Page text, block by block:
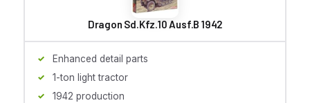
Dragon Sd.Kfz.10 Ausf.B 1942
Enhanced detail parts
1-ton light tractor
1942 production